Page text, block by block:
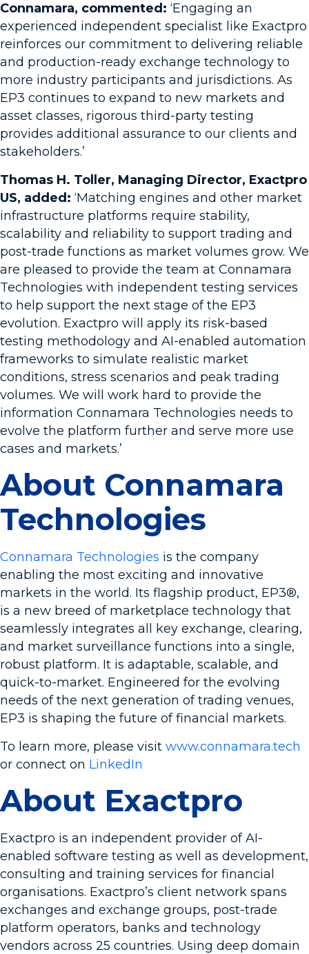
Connamara, commented: ‘Engaging an
experienced independent specialist like Exactpro
reinforces our commitment to delivering reliable
and production-ready exchange technology to
more industry participants and jurisdictions. As
EP3 continues to expand to new markets and
asset classes, rigorous third-party testing
provides additional assurance to our clients and
stakeholders.’
Thomas H. Toller, Managing Director, Exactpro
US, added: ‘Matching engines and other market
infrastructure platforms require stability,
scalability and reliability to support trading and
post-trade functions as market volumes grow. We
are pleased to provide the team at Connamara
Technologies with independent testing services
to help support the next stage of the EP3
evolution. Exactpro will apply its risk-based
testing methodology and AI-enabled automation
frameworks to simulate realistic market
conditions, stress scenarios and peak trading
volumes. We will work hard to provide the
information Connamara Technologies needs to
evolve the platform further and serve more use
cases and markets.’
About Connamara
Technologies
Connamara Technologies is the company
enabling the most exciting and innovative
markets in the world. Its flagship product, EP3®,
is a new breed of marketplace technology that
seamlessly integrates all key exchange, clearing,
and market surveillance functions into a single,
robust platform. It is adaptable, scalable, and
quick-to-market. Engineered for the evolving
needs of the next generation of trading venues,
EP3 is shaping the future of financial markets.
To learn more, please visit www.connamara.tech
or connect on LinkedIn
About Exactpro
Exactpro is an independent provider of AI-
enabled software testing as well as development,
consulting and training services for financial
organisations. Exactpro’s client network spans
exchanges and exchange groups, post-trade
platform operators, banks and technology
vendors across 25 countries. Using deep domain